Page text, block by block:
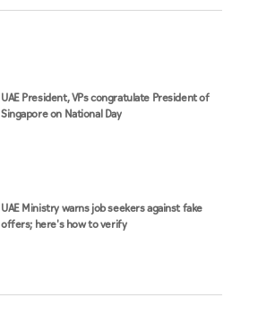
UAE President, VPs congratulate President of
Singapore on National Day
UAE Ministry warns job seekers against fake
offers; here's how to verify